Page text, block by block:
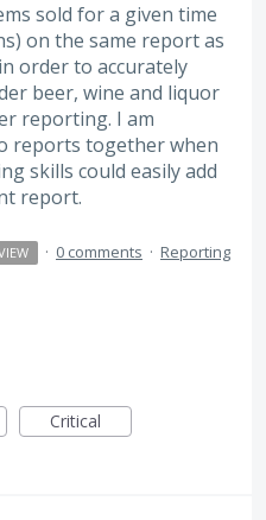
sold for a given time
on the same report as
order to accurately
beer, wine and liquor
reporting. I am
reports together when
skills could easily add
report.
· 0 comments · Reporting
Critical